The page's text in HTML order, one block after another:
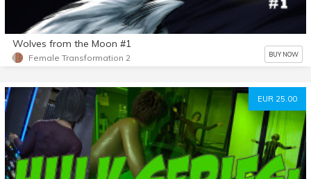
Wolves from the Moon #1
Female Transformation 2 BUY NOW
EUR 25.00